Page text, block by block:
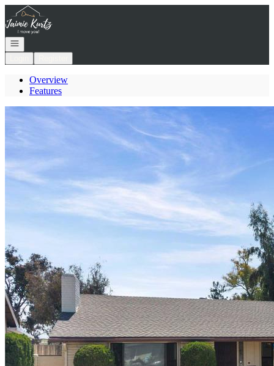
Go to: Homepage
Open navigation
Overview
Features